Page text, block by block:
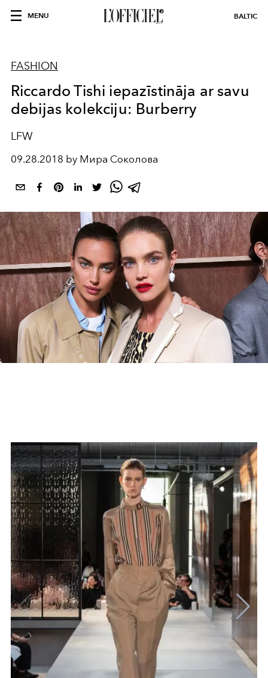
MENU BALTIC
FASHION
Riccardo Tishi iepazīstināja ar savu
debijas kolekciju: Burberry
LFW
09.28.2018 by Мира Соколова